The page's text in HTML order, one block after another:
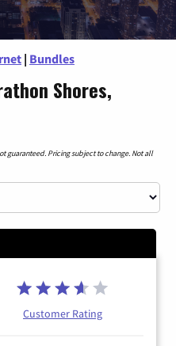
| Bundles
Shores,
guaranteed. Pricing subject to change. Not all
Customer Rating